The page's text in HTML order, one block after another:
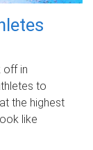
off in
to
the highest
like